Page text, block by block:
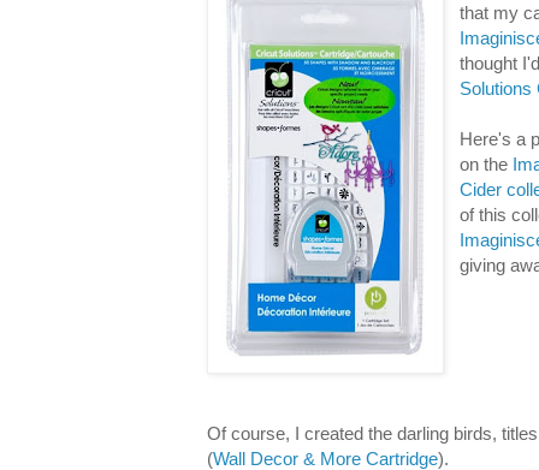
that my
thought
Solutions
Here's a
on the
Cider
of this
giving
Of course, I created the darling birds,
(Wall Decor & More Cartridge).